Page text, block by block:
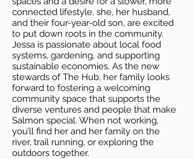
connected lifestyle, she, her husband,
and their four-year-old son, are excited
to put down roots in the community.
Jessa is passionate about local food
systems, gardening, and supporting
sustainable economies. As the new
stewards of The Hub, her family looks
forward to fostering a welcoming
community space that supports the
diverse ventures and people that make
Salmon special. When not working,
you’ll find her and her family on the
river, trail running, or exploring the
outdoors together.